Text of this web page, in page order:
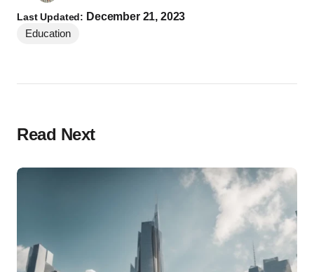
Last Updated: December 21, 2023
Education
Read Next